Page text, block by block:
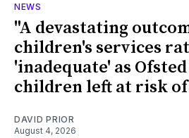
NEWS
"A devastating
children's services
'inadequate' as
children left at risk
DAVID PRIOR
August 4, 2026